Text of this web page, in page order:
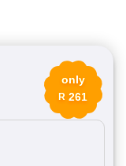
only
R 261